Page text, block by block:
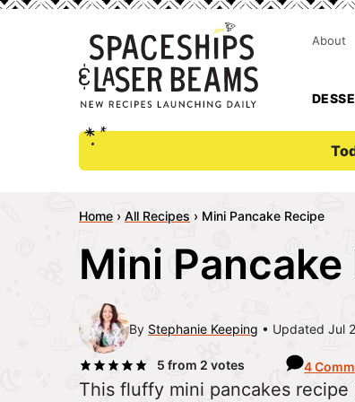
About
Home › All Recipes › Mini Pancake Recipe
Mini Pancake
By Stephanie Keeping Updated Jul
5 from 2 votes 4
This fluffy mini pancakes